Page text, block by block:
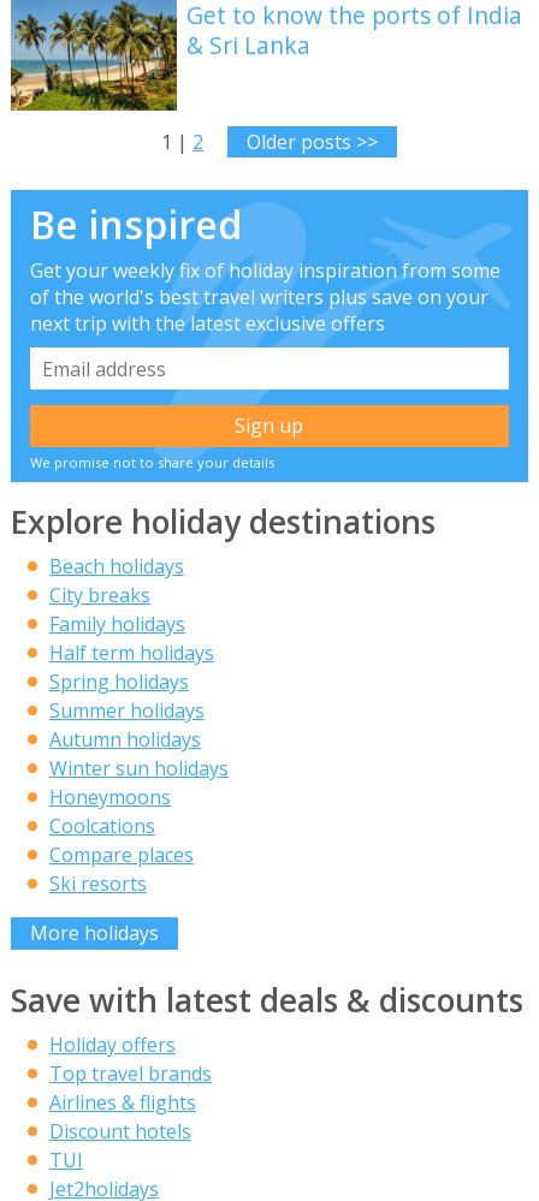
Get to know the ports of India
& Sri Lanka
1 | 2 Older posts >>
Be inspired
Get your weekly fix of holiday inspiration from some
of the world's best travel writers plus save on your
next trip with the latest exclusive offers
We promise not to share your details
Explore holiday destinations
Beach holidays
City breaks
Family holidays
Half term holidays
Spring holidays
Summer holidays
Autumn holidays
Winter sun holidays
Honeymoons
Coolcations
Compare places
Ski resorts
More holidays
Save with latest deals & discounts
Holiday offers
Top travel brands
Airlines & flights
Discount hotels
TUI
Jet2holidays